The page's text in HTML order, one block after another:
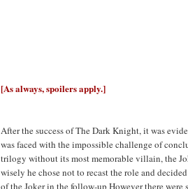
[As always, spoilers apply.]
After the success of The Dark Knight, it was
was faced with the impossible challenge of
trilogy without its most memorable villain, the
wisely he chose not to recast the role and
of the Joker in the follow-up However there